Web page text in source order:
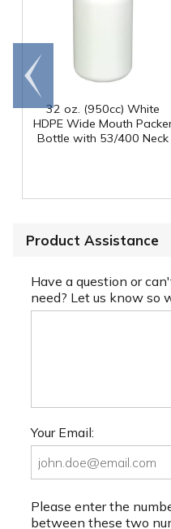
32 oz. (950cc) White
HDPE Wide Mouth
Bottle with 53/400 Neck
Go to
end
Product Assistance
Have a question or
need? Let us know so
Your Email:
Please enter the
between these two